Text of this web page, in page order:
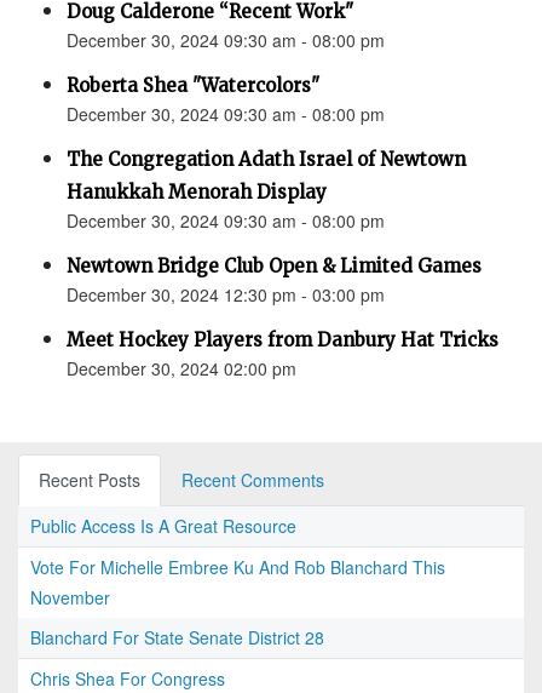
Doug Calderone “Recent Work"
December 30, 2024 09:30 am - 08:00 pm
Roberta Shea "Watercolors"
December 30, 2024 09:30 am - 08:00 pm
The Congregation Adath Israel of Newtown
Hanukkah Menorah Display
December 30, 2024 09:30 am - 08:00 pm
Newtown Bridge Club Open & Limited Games
December 30, 2024 12:30 pm - 03:00 pm
Meet Hockey Players from Danbury Hat Tricks
December 30, 2024 02:00 pm
Recent Posts
Recent Comments
Public Access Is A Great Resource
Vote For Michelle Embree Ku And Rob Blanchard This
November
Blanchard For State Senate District 28
Chris Shea For Congress